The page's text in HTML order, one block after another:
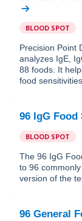
BLOOD SPOT
Precision Point
analyzes IgE,
88 foods. It
food
96 IgG Food
BLOOD SPOT
The 96 IgG
to 96
version of the
96 General